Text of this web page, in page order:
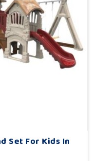
Set For Kids In